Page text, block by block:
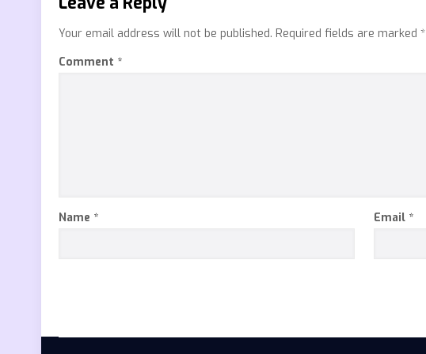
Your email address will not be published. Required fields are marked*
Comment *
Name * Email *